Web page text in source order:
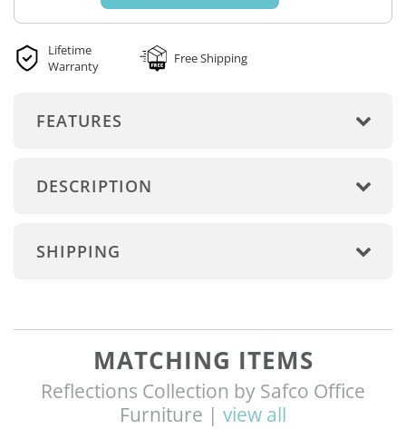
Lifetime
Warranty
Free Shipping
FEATURES
DESCRIPTION
SHIPPING
MATCHING ITEMS
Reflections Collection by Safco Office
Furniture | view all